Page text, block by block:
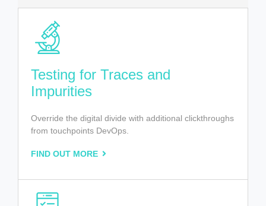
Testing for Traces and
Impurities
Override the digital divide with additional clickthroughs
from touchpoints DevOps.
FIND OUT MORE